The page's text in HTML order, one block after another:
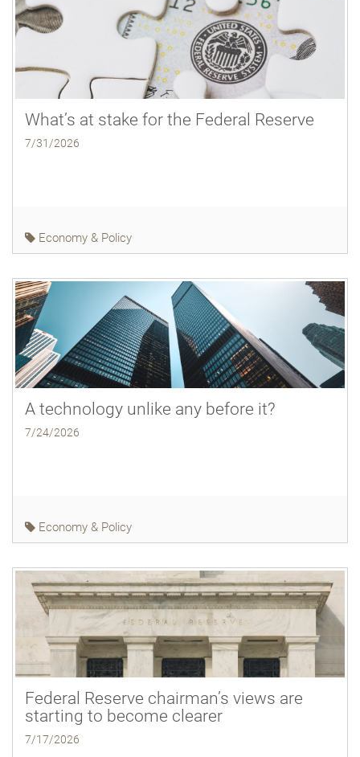
What’s at stake for the Federal Reserve
7/31/2026
Economy & Policy
A technology unlike any before it?
7/24/2026
Economy & Policy
Federal Reserve chairman’s views are
starting to become clearer
7/17/2026